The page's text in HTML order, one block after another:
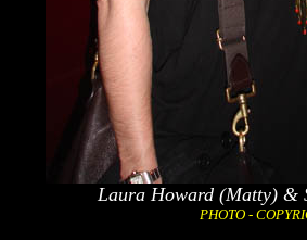
Laura Howard (Matty) &
PHOTO -